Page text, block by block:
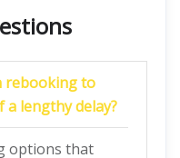
rebooking to
lengthy delay?
options that